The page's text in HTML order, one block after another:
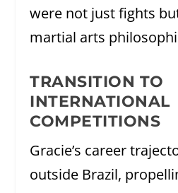
were not just fights
martial arts
TRANSITION TO
INTERNATIONAL
COMPETITIONS
Gracie’s career
outside Brazil,